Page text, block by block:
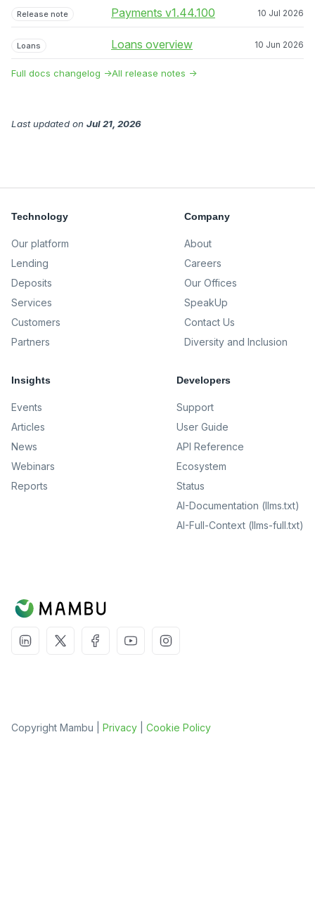
Release note Payments v1.44.100 10 Jul 2026
Loans Loans overview 10 Jun 2026
Full docs changelog →All release notes →
Last updated on Jul 21, 2026
Technology
Our platform
Lending
Deposits
Services
Customers
Partners
Company
About
Careers
Our Offices
SpeakUp
Contact Us
Diversity and Inclusion
Insights
Events
Articles
News
Webinars
Reports
Developers
Support
User Guide
API Reference
Ecosystem
Status
AI-Documentation (llms.txt)
AI-Full-Context (llms-full.txt)
Copyright Mambu | Privacy Cookie Policy